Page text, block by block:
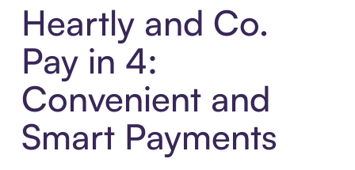
Heartly and Co.
Pay in 4:
Convenient and
Smart Payments